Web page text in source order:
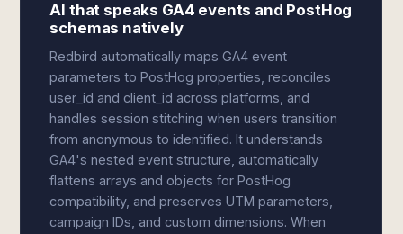
AI that speaks GA4 events and PostHog
schemas natively
Redbird automatically maps GA4 event
parameters to PostHog properties, reconciles
user_id and client_id across platforms, and
handles session stitching when users transition
from anonymous to identified. It understands
GA4's nested event structure, automatically
flattens arrays and objects for PostHog
compatibility, and preserves UTM parameters,
campaign IDs, and custom dimensions. When